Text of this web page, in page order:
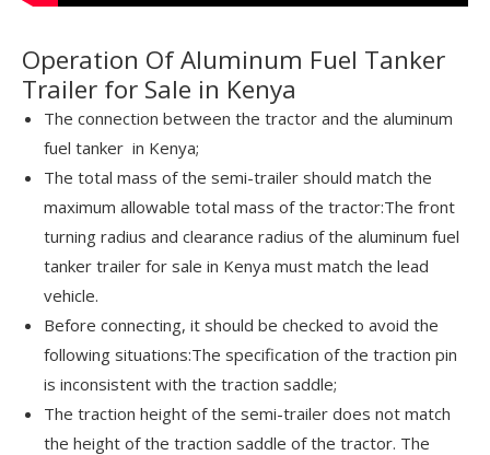
Operation Of Aluminum Fuel Tanker
Trailer for Sale in Kenya
The connection between the tractor and the aluminum
fuel tanker in Kenya;
The total mass of the semi-trailer should match the
maximum allowable total mass of the tractor:The front
turning radius and clearance radius of the aluminum fuel
tanker trailer for sale in Kenya must match the lead
vehicle.
Before connecting, it should be checked to avoid the
following situations:The specification of the traction pin
is inconsistent with the traction saddle;
The traction height of the semi-trailer does not match
the height of the traction saddle of the tractor. The